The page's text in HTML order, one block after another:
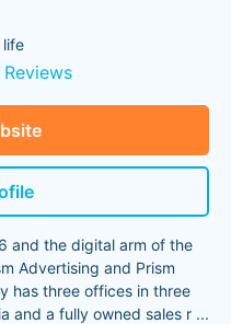
life
Reviews
and the digital arm of the
Advertising and Prism
has three offices in three
and a fully owned sales r ...